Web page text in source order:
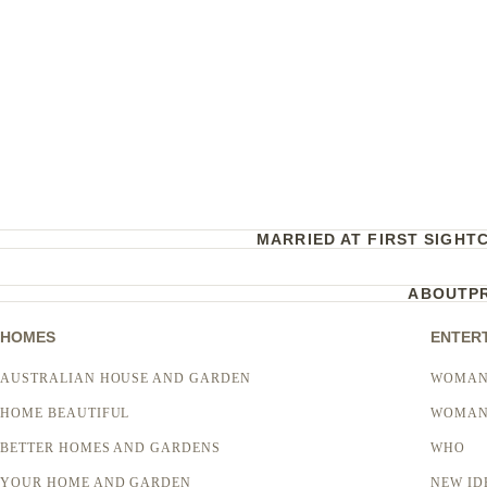
MARRIED AT FIRST SIGHT
ABOUT
HOMES
AUSTRALIAN HOUSE AND GARDEN
HOME BEAUTIFUL
BETTER HOMES AND GARDENS
YOUR HOME AND GARDEN
WHO
NEW